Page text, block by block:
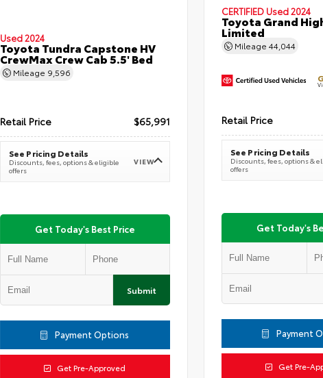
Used 2024
Toyota Tundra Capstone HV
CrewMax Crew Cab 5.5' Bed
Mileage 9,596
Retail Price $65,991
See Pricing Details
Discounts, fees, options & eligible
offers
VIEW
Get Today's Best Price
Submit
Payment Options
Get Pre-Approved
CERTIFIED Used 2024
Toyota Grand
Limited
Mileage 44,044
Retail Price
See Pricing Details
Discounts, fees, options &
offers
Get Today's
Payment
Get Pre-